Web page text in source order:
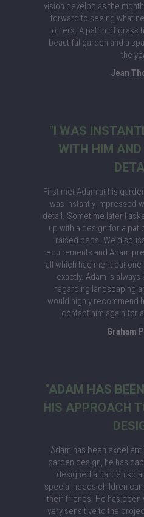
vision develop as the
forward to seeing what
offers. A patch of grass
beautiful garden and a
the
Jean
"I WAS
WITH HIM AND
First met Adam at his
was instantly impressed
detail. Sometime later I
up with a design for a
raised beds. We
requirements and Adam
all which had merit but
exactly. Adam is
regarding landscaping
would highly recommend
contact him again for
Graham
"ADAM HAS
HIS APPROACH
Adam has been
garden design, he has
designed a garden so
special needs children
their friends. He has been
very sensitive to the